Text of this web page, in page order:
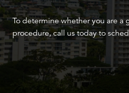
To determine whether you are a
procedure, call us today to